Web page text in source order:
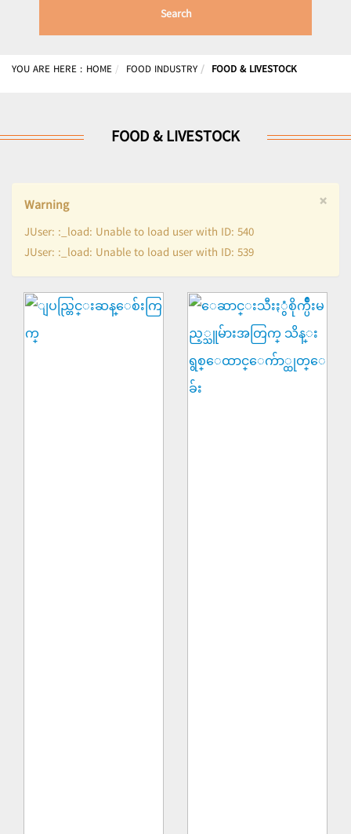
Search
YOU ARE HERE : HOME FOOD INDUSTRY FOOD & LIVESTOCK
FOOD & LIVESTOCK
×
Warning
JUser: :_load: Unable to load user with ID: 540
JUser: :_load: Unable to load user with ID: 539